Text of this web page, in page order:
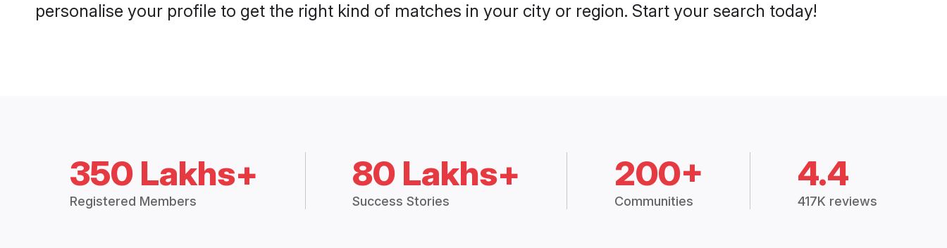
personalise your profile to get the right kind of matches in your city or region. Start your search today!
350 Lakhs+
Registered Members
80 Lakhs+
Success Stories
200+
Communities
4.4
417K reviews